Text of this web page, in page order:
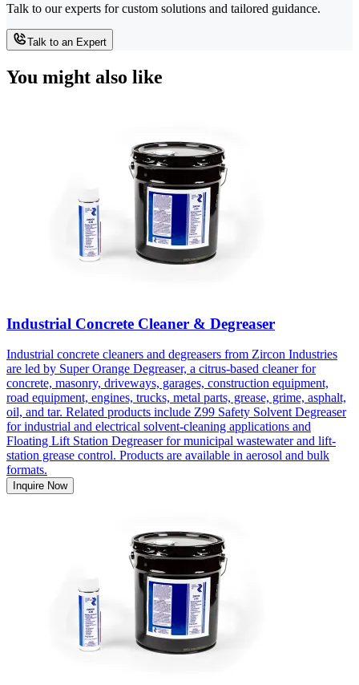
Talk to our experts for custom solutions and tailored guidance.
Talk to an Expert
You might also like
Industrial Concrete Cleaner & Degreaser
Industrial concrete cleaners and degreasers from Zircon Industries
are led by Super Orange Degreaser, a citrus-based cleaner for
concrete, masonry, driveways, garages, construction equipment,
road equipment, engines, trucks, metal parts, grease, grime, asphalt,
oil, and tar. Related products include Z99 Safety Solvent Degreaser
for industrial and electrical solvent-cleaning applications and
Floating Lift Station Degreaser for municipal wastewater and lift-
station grease control. Products are available in aerosol and bulk
formats.
Inquire Now